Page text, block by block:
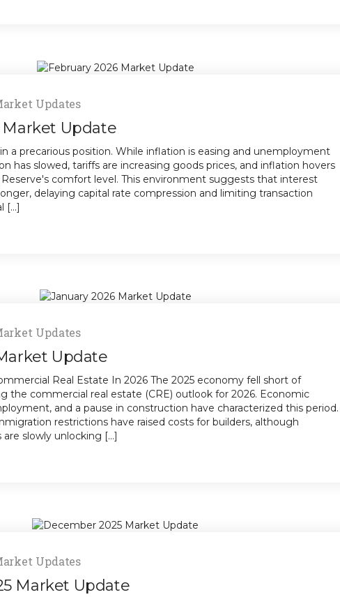
Updates
Market Update
a precarious position. While inflation is easing and unemployment
has slowed, tariffs are increasing goods prices, and inflation hovers
comfort level. This environment suggests that interest
delaying capital rate compression and limiting transaction
[...]
Updates
Update
Real Estate In 2026 The 2025 economy fell short of
the commercial real estate (CRE) outlook for 2026. Economic
and a pause in construction have characterized this period.
restrictions have raised costs for builders, although
slowly unlocking [...]
Updates
Market Update